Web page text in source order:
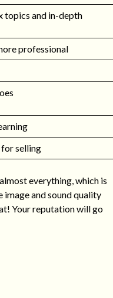
topics and in-depth
professional
selling
everything, which is
image and sound quality
Your reputation will go